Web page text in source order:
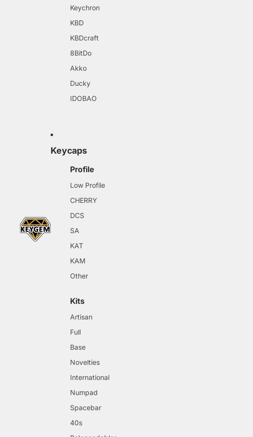
Keychron
KBD
KBDcraft
8BitDo
Akko
Ducky
IDOBAO
Keycaps
Profile
Low Profile
CHERRY
DCS
SA
KAT
KAM
Other
Kits
Artisan
Full
Base
Novelties
International
Numpad
Spacebar
40s